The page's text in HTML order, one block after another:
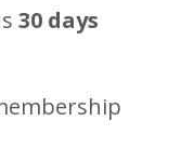
30 days